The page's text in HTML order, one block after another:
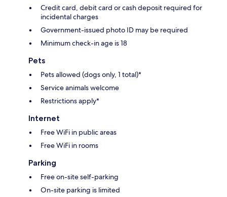
Credit card, debit card or cash deposit required for
incidental charges
Government-issued photo ID may be required
Minimum check-in age is 18
Pets
Pets allowed (dogs only, 1 total)*
Service animals welcome
Restrictions apply*
Internet
Free WiFi in public areas
Free WiFi in rooms
Parking
Free on-site self-parking
On-site parking is limited